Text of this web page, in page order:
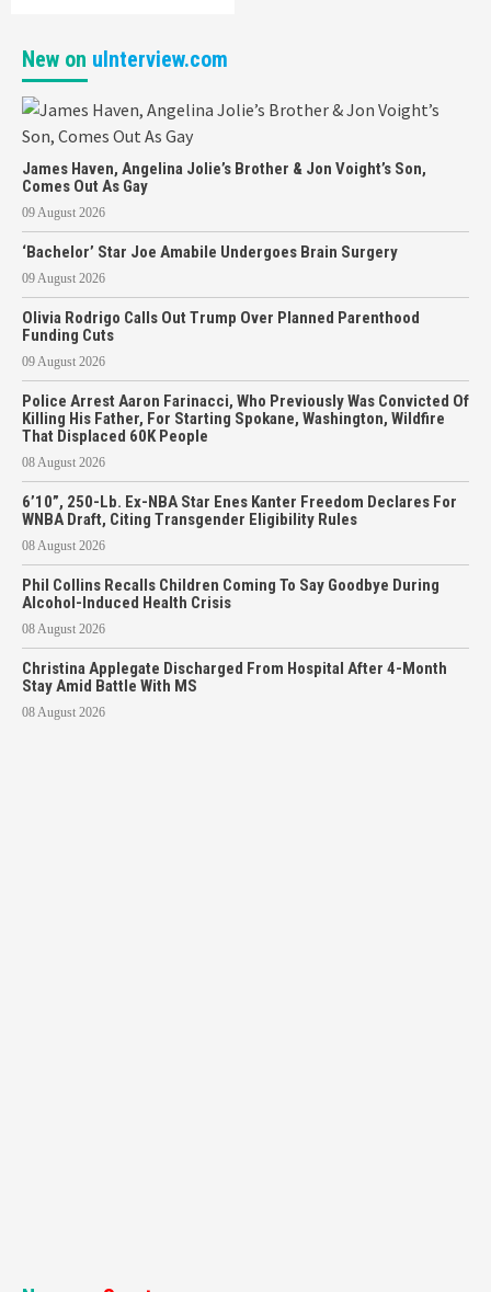
New on uInterview.com
James Haven, Angelina Jolie’s Brother & Jon Voight’s Son,
Comes Out As Gay
09 August 2026
‘Bachelor’ Star Joe Amabile Undergoes Brain Surgery
09 August 2026
Olivia Rodrigo Calls Out Trump Over Planned Parenthood
Funding Cuts
09 August 2026
Police Arrest Aaron Farinacci, Who Previously Was Convicted Of
Killing His Father, For Starting Spokane, Washington, Wildfire
That Displaced 60K People
08 August 2026
6’10”, 250-Lb. Ex-NBA Star Enes Kanter Freedom Declares For
WNBA Draft, Citing Transgender Eligibility Rules
08 August 2026
Phil Collins Recalls Children Coming To Say Goodbye During
Alcohol-Induced Health Crisis
08 August 2026
Christina Applegate Discharged From Hospital After 4-Month
Stay Amid Battle With MS
08 August 2026